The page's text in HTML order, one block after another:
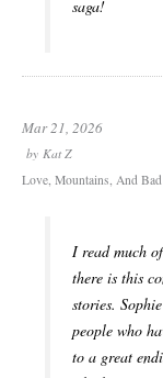
saga!
Mar 21, 2026
by Kat Z
Love, Mountains, And
I read much
there is this
stories.
people who
to a great